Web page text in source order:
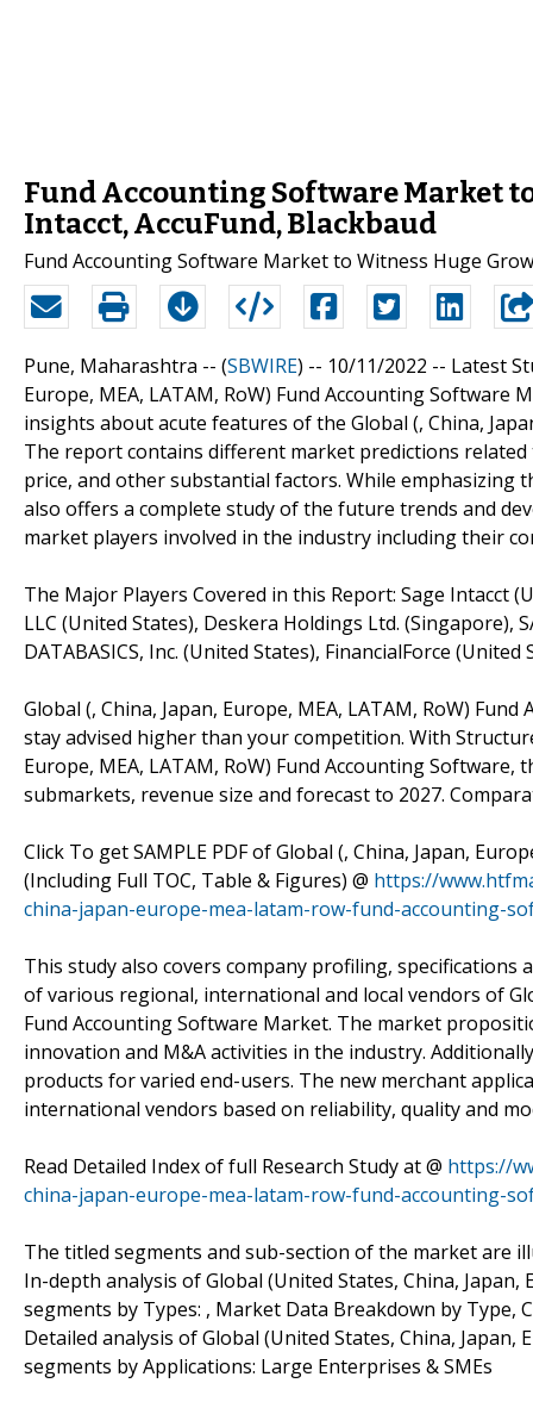
Fund Accounting Software Market
Intacct, AccuFund, Blackbaud
Fund Accounting Software Market to Witness Huge
Pune, Maharashtra -- (SBWIRE) -- 10/11/2022 -- Latest
Europe, MEA, LATAM, RoW) Fund Accounting
insights about acute features of the Global (, China,
The report contains different market predictions
price, and other substantial factors. While
also offers a complete study of the future trends and
market players involved in the industry including their
The Major Players Covered in this Report: Sage Intacct
LLC (United States), Deskera Holdings Ltd. (Singapore),
DATABASICS, Inc. (United States), FinancialForce
Global (, China, Japan, Europe, MEA, LATAM, RoW)
stay advised higher than your competition. With
Europe, MEA, LATAM, RoW) Fund Accounting
submarkets, revenue size and forecast to 2027.
Click To get SAMPLE PDF of Global (, China, Japan,
(Including Full TOC, Table & Figures) @ https://
china-japan-europe-mea-latam-row-fund-accounting-
This study also covers company profiling,
of various regional, international and local vendors of
Fund Accounting Software Market. The market
innovation and M&A activities in the industry.
products for varied end-users. The new merchant
international vendors based on reliability, quality and
Read Detailed Index of full Research Study at @ https://
china-japan-europe-mea-latam-row-fund-accounting-
The titled segments and sub-section of the market are
In-depth analysis of Global (United States, China,
segments by Types: , Market Data Breakdown by Type,
Detailed analysis of Global (United States, China,
segments by Applications: Large Enterprises & SMEs